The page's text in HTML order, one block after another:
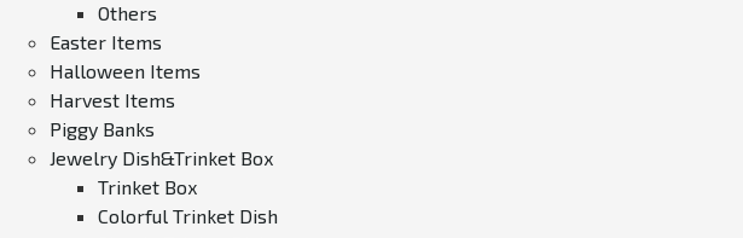
Others
Easter Items
Halloween Items
Harvest Items
Piggy Banks
Jewelry Dish&Trinket Box
Trinket Box
Colorful Trinket Dish